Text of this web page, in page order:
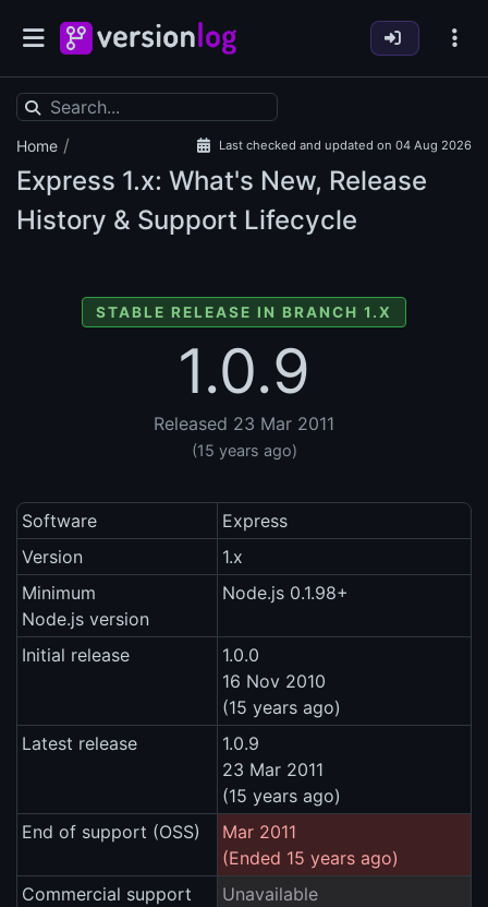
Home / Last checked and updated on 04 Aug 2026
Express 1.x: What's New, Release
History & Support Lifecycle
STABLE RELEASE IN BRANCH 1.X
1.0.9
Released 23 Mar 2011
(15 years ago)
Software
Express
Version
1.x
Minimum
Node.js version
Node.js 0.1.98+
Initial release
1.0.0
16 Nov 2010
(15 years ago)
Latest release
1.0.9
23 Mar 2011
(15 years ago)
End of support (OSS)
Mar 2011
(Ended 15 years ago)
Commercial support
Unavailable